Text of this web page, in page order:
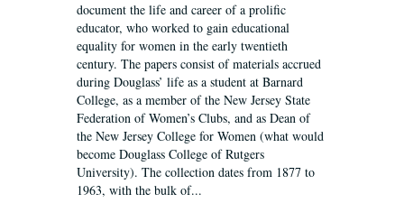
document the life and career of a prolific
educator, who worked to gain educational
equality for women in the early twentieth
century. The papers consist of materials accrued
during Douglass’ life as a student at Barnard
College, as a member of the New Jersey State
Federation of Women’s Clubs, and as Dean of
the New Jersey College for Women (what would
become Douglass College of Rutgers
University). The collection dates from 1877 to
1963, with the bulk of...